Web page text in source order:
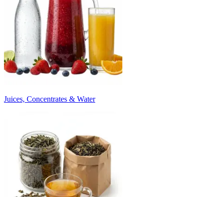
Juices, Concentrates & Water